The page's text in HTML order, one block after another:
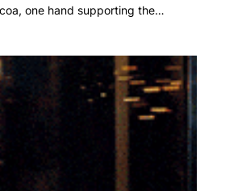
one hand supporting the…